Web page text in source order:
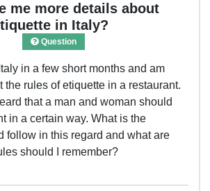
me more details about
in Italy?
Question
in a few short months and am
the rules of etiquette in a restaurant.
that a man and woman should
in a certain way. What is the
follow in this regard and what are
should I remember?